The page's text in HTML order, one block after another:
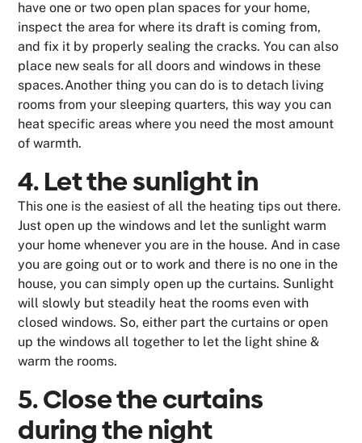
have one or two open plan spaces for your home,
inspect the area for where its draft is coming from,
and fix it by properly sealing the cracks. You can also
place new seals for all doors and windows in these
spaces.Another thing you can do is to detach living
rooms from your sleeping quarters, this way you can
heat specific areas where you need the most amount
of warmth.
4. Let the sunlight in
This one is the easiest of all the heating tips out there.
Just open up the windows and let the sunlight warm
your home whenever you are in the house. And in case
you are going out or to work and there is no one in the
house, you can simply open up the curtains. Sunlight
will slowly but steadily heat the rooms even with
closed windows. So, either part the curtains or open
up the windows all together to let the light shine &
warm the rooms.
5. Close the curtains
during the night